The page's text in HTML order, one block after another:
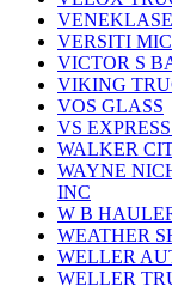
VERSITI
VICTOR S
VIKING
VOS GLASS
VS
WALKER
WAYNE
INC
W B
WEATHER
WELLER
WELLER